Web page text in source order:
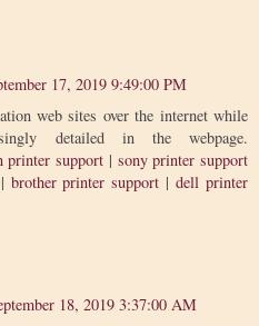
17, 2019 9:49:00 PM
web sites over the internet while
detailed in the webpage.
printer support | sony printer support
brother printer support |dell printer
18, 2019 3:37:00 AM